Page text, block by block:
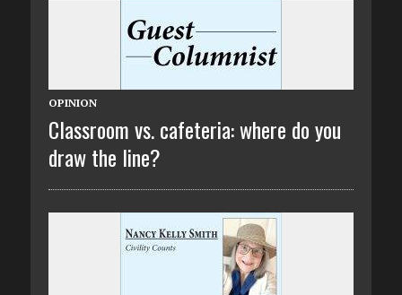
OPINION
Classroom vs. cafeteria: where do you
draw the line?